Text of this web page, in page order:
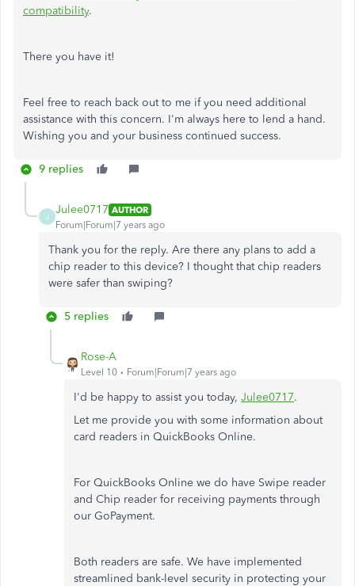
compatibility.
There you have it!
Feel free to reach back out to me if you need additional
assistance with this concern. I'm always here to lend a hand.
Wishing you and your business continued success.
9 replies
J
Julee0717 AUTHOR
Forum|Forum|7 years ago
Thank you for the reply. Are there any plans to add a
chip reader to this device? I thought that chip readers
were safer than swiping?
5 replies
Rose-A
Level 10 Forum|Forum|7 years ago
I'd be happy to assist you today, Julee0717.
Let me provide you with some information about
card readers in QuickBooks Online.
For QuickBooks Online we do have Swipe reader
and Chip reader for receiving payments through
our GoPayment.
Both readers are safe. We have implemented
streamlined bank-level security in protecting your